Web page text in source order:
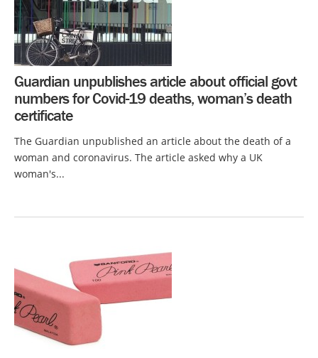
Guardian unpublishes article about official govt
numbers for Covid-19 deaths, woman’s death
certificate
The Guardian unpublished an article about the death of a
woman and coronavirus. The article asked why a UK
woman's...